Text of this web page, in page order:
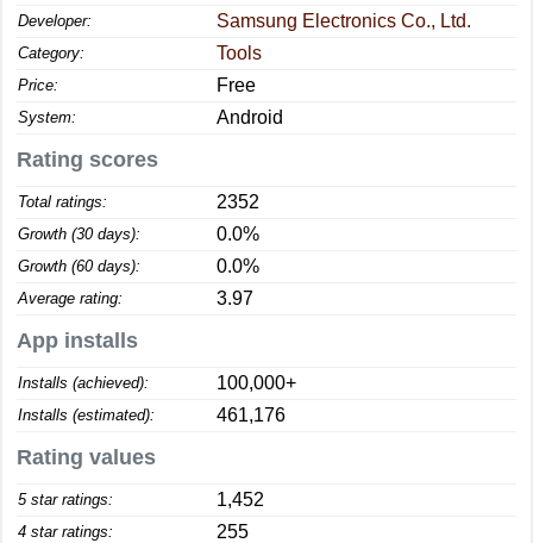
Developer: Samsung Electronics Co., Ltd.
Category: Tools
Price: Free
System: Android
Rating scores
Total ratings: 2352
Growth (30 days): 0.0%
Growth (60 days): 0.0%
Average rating: 3.97
App installs
Installs (achieved): 100,000+
Installs (estimated): 461,176
Rating values
5 star ratings: 1,452
4 star ratings: 255